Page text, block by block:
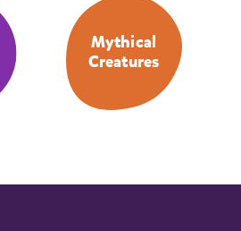
Mythical
Creatures